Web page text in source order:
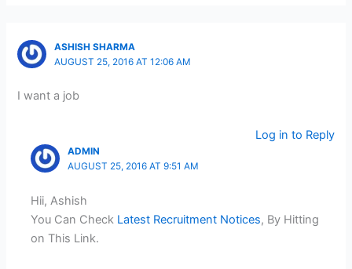
ASHISH SHARMA
AUGUST 25, 2016 AT 12:06 AM
I want a job
Log in to Reply
ADMIN
AUGUST 25, 2016 AT 9:51 AM
Hii, Ashish
You Can Check Latest Recruitment Notices, By Hitting
on This Link.